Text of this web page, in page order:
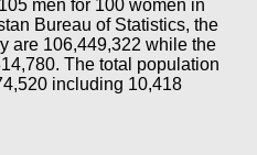
men for 100 women in
Bureau of Statistics, the
are 106,449,322 while the
The total population
including 10,418